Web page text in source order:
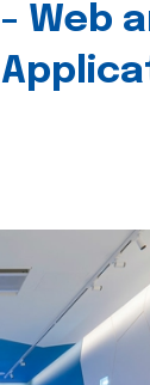
- Web